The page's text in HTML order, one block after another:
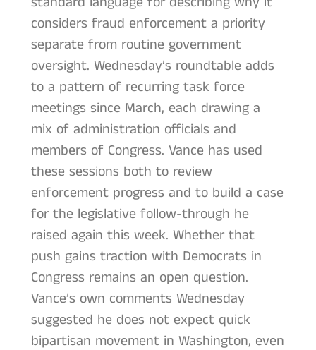
considers fraud enforcement a priority
separate from routine government
oversight. Wednesday’s roundtable adds
to a pattern of recurring task force
meetings since March, each drawing a
mix of administration officials and
members of Congress. Vance has used
these sessions both to review
enforcement progress and to build a case
for the legislative follow-through he
raised again this week. Whether that
push gains traction with Democrats in
Congress remains an open question.
Vance’s own comments Wednesday
suggested he does not expect quick
bipartisan movement in Washington, even